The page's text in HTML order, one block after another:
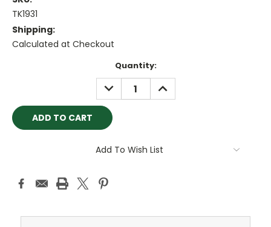
TK1931
Shipping:
Calculated at Checkout
Quantity:
DECREASE
QUANTITY:
INCREASE
QUANTITY:
Add To Wish List